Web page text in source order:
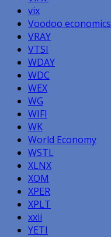
vix
Voodoo economics
VRAY
VTSI
WDAY
WDC
WEX
WG
WIFI
WK
World Economy
WSTL
XLNX
XOM
XPER
XPLT
xxii
YETI